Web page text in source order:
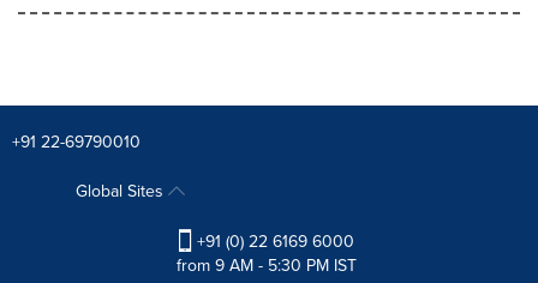
+91 22-69790010
Global Sites
+91 (0) 22 6169 6000
from 9 AM - 5:30 PM IST